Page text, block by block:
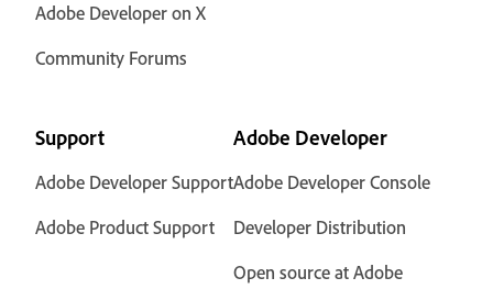
Adobe Developer on X
Community Forums
Support
Adobe Developer Support
Adobe Product Support
Adobe Developer
Adobe Developer Console
Developer Distribution
Open source at Adobe